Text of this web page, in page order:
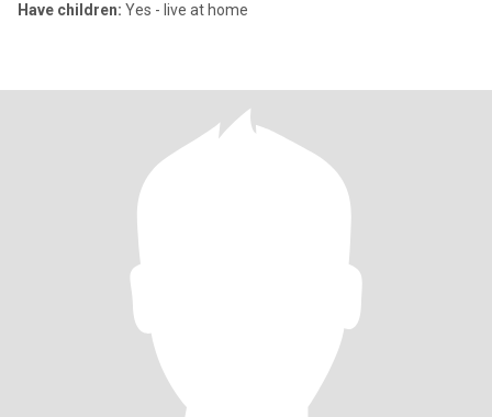
Have children: Yes - live at home